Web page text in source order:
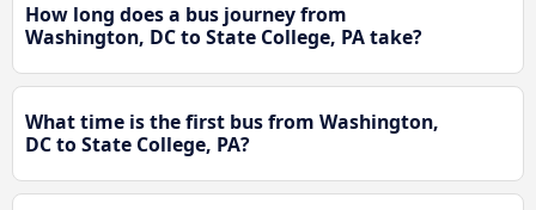
How long does a bus journey from
Washington, DC to State College, PA take?
What time is the first bus from Washington,
DC to State College, PA?